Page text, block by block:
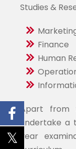
Studies &
Finance
Human
Apart from
undertake a
year